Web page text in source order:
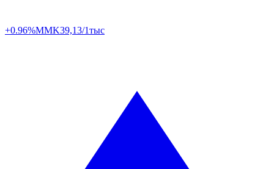
+0.96%MMK39,13/1тыс